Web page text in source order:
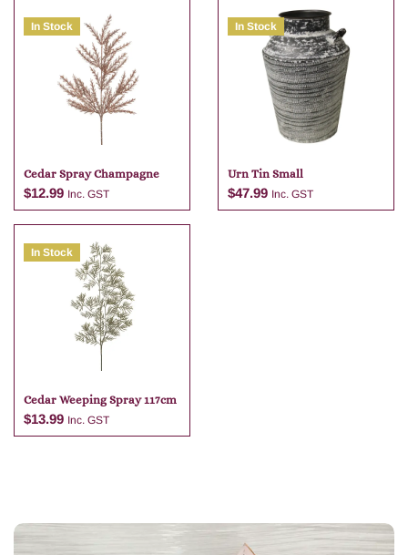
In Stock
Cedar Spray Champagne
$12.99 Inc. GST
Add to cart
In Stock
Urn Tin Small
$47.99 Inc. GST
In Stock
Cedar Weeping Spray 117cm
$13.99 Inc. GST
Add to cart